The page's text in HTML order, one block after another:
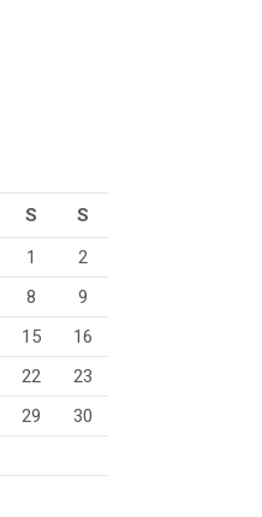
S
S
1
2
8
9
15
16
22
23
29
30